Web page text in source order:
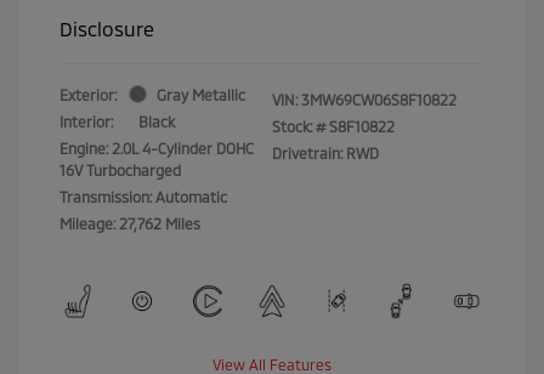
Disclosure
Exterior:
Gray Metallic
Interior:
Black
Engine: 2.0L 4-Cylinder DOHC
16V Turbocharged
Transmission: Automatic
Mileage: 27,762 Miles
VIN: 3MW69CW06S8F10822
Stock: # S8F10822
Drivetrain: RWD
View All Features